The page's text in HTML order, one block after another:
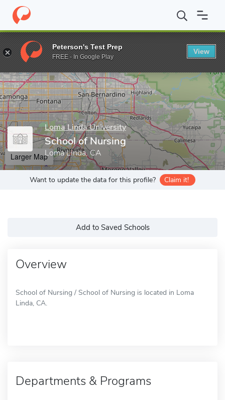
Home Grad Schools Loma Linda University School of Nursing
Enter a keyword
Loma Linda University
School of Nursing
Loma Linda, CA
Larger Map
Want to update the data for this profile? Claim it!
Add to Saved Schools
Overview
School of Nursing / School of Nursing is located in Loma
Linda, CA.
Departments & Programs
Peterson's Test Prep
FREE - In Google Play
View